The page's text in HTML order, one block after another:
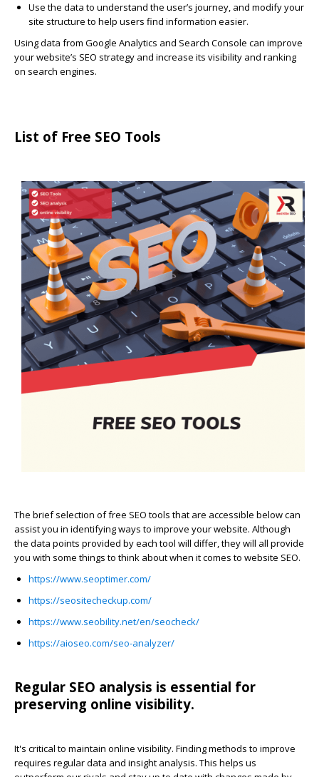
Use the data to understand the user’s journey, and modify your
site structure to help users find information easier.
Using data from Google Analytics and Search Console can improve
your website’s SEO strategy and increase its visibility and ranking
on search engines.
List of Free SEO Tools
The brief selection of free SEO tools that are accessible below can
assist you in identifying ways to improve your website. Although
the data points provided by each tool will differ, they will all provide
you with some things to think about when it comes to website SEO.
https://www.seoptimer.com/
https://seositecheckup.com/
https://www.seobility.net/en/seocheck/
https://aioseo.com/seo-analyzer/
Regular SEO analysis is essential for
preserving online visibility.
It's critical to maintain online visibility. Finding methods to improve
requires regular data and insight analysis. This helps us